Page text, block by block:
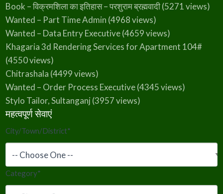
Book – विक्रमशिला का इतिहास – परशुराम ब्रह्मवादी(5271 views)
Wanted – Part Time Admin (4968 views)
Wanted – Data Entry Executive(4659 views)
Khagaria 3d Rendering Services for Apartment 104#
(4550 views)
Chitrashala (4499 views)
Wanted – Order Process Executive(4345 views)
Stylo Tailor, Sultanganj (3957 views)
महत्वपूर्ण सेवाएं
City/Town/District*
Category*